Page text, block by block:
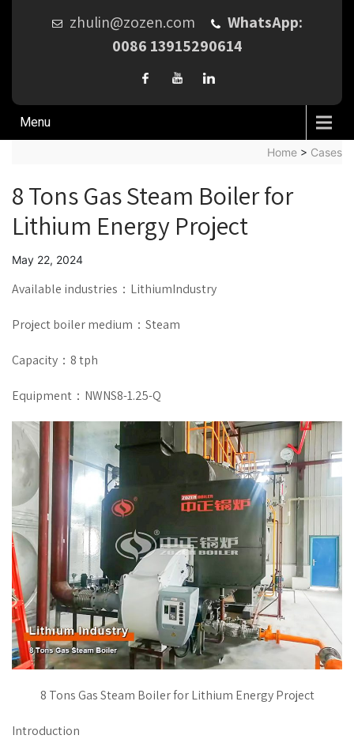
zhulin@zozen.com
WhatsApp:
0086 13915290614
Menu
Home > Cases
8 Tons Gas Steam Boiler for
Lithium Energy Project
May 22, 2024
Available industries：LithiumIndustry
Project boiler medium：Steam
Capacity：8 tph
Equipment：NWNS8-1.25-Q
8 Tons Gas Steam Boiler for Lithium Energy Project
Introduction